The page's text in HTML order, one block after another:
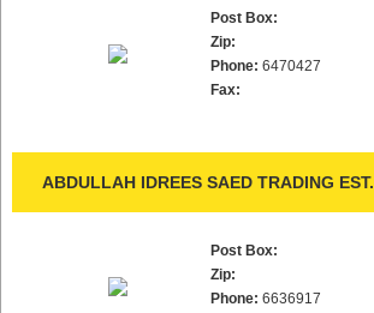
Post Box:
Zip:
Phone: 6470427
Fax:
ABDULLAH IDREES SAED TRADING EST.
Post Box:
Zip:
Phone: 6636917